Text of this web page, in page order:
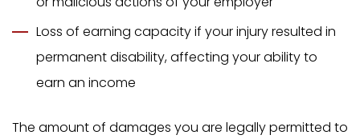
Loss of earning capacity if your injury resulted in
permanent disability, affecting your ability to
earn an income
The amount of damages you are legally permitted to